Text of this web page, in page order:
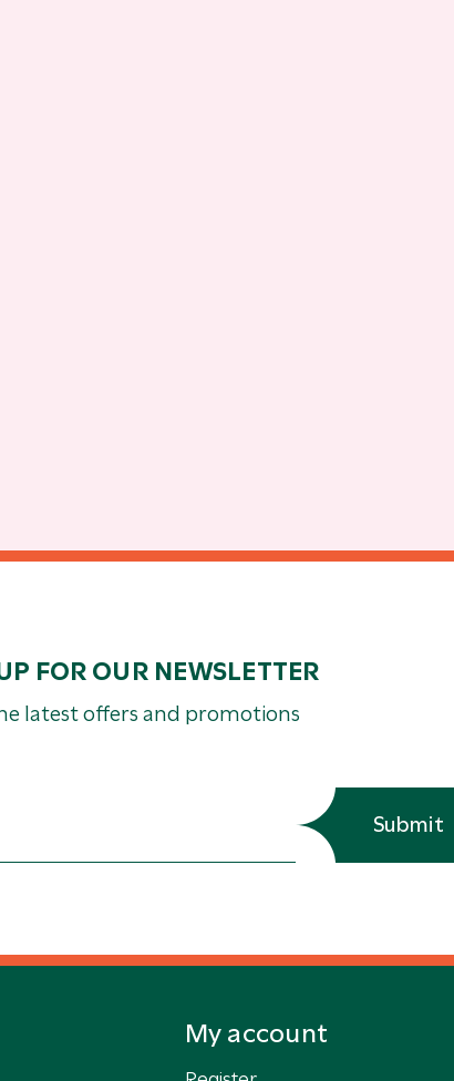
FOR OUR NEWSLETTER
latest offers and promotions
Submit
My account